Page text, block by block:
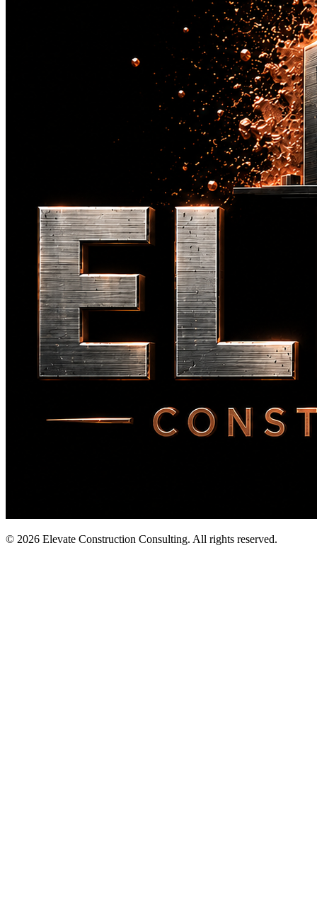
© 2026 Elevate Construction Consulting. All rights reserved.